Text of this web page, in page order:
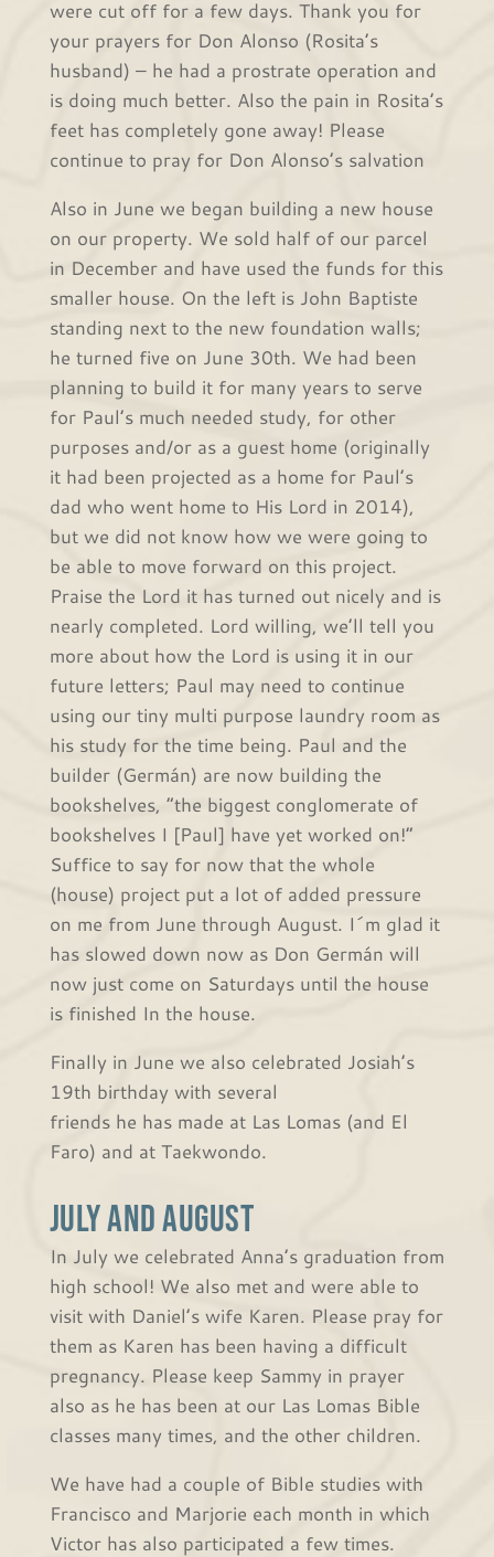
were cut off for a few days. Thank you for
your prayers for Don Alonso (Rosita’s
husband) – he had a prostrate operation and
is doing much better. Also the pain in Rosita’s
feet has completely gone away! Please
continue to pray for Don Alonso’s salvation
Also in June we began building a new house
on our property. We sold half of our parcel
in December and have used the funds for this
smaller house. On the left is John Baptiste
standing next to the new foundation walls;
he turned five on June 30th. We had been
planning to build it for many years to serve
for Paul’s much needed study, for other
purposes and/or as a guest home (originally
it had been projected as a home for Paul’s
dad who went home to His Lord in 2014),
but we did not know how we were going to
be able to move forward on this project.
Praise the Lord it has turned out nicely and is
nearly completed. Lord willing, we’ll tell you
more about how the Lord is using it in our
future letters; Paul may need to continue
using our tiny multi purpose laundry room as
his study for the time being. Paul and the
builder (Germán) are now building the
bookshelves, “the biggest conglomerate of
bookshelves I [Paul] have yet worked on!”
Suffice to say for now that the whole
(house) project put a lot of added pressure
on me from June through August. I´m glad it
has slowed down now as Don Germán will
now just come on Saturdays until the house
is finished In the house.
Finally in June we also celebrated Josiah’s
19th birthday with several
friends he has made at Las Lomas (and El
Faro) and at Taekwondo.
July and August
In July we celebrated Anna’s graduation from
high school! We also met and were able to
visit with Daniel’s wife Karen. Please pray for
them as Karen has been having a difficult
pregnancy. Please keep Sammy in prayer
also as he has been at our Las Lomas Bible
classes many times, and the other children.
We have had a couple of Bible studies with
Francisco and Marjorie each month in which
Victor has also participated a few times.